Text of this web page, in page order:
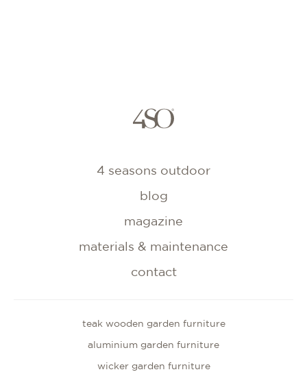
4 seasons outdoor
blog
magazine
materials & maintenance
contact
teak wooden garden furniture
aluminium garden furniture
wicker garden furniture